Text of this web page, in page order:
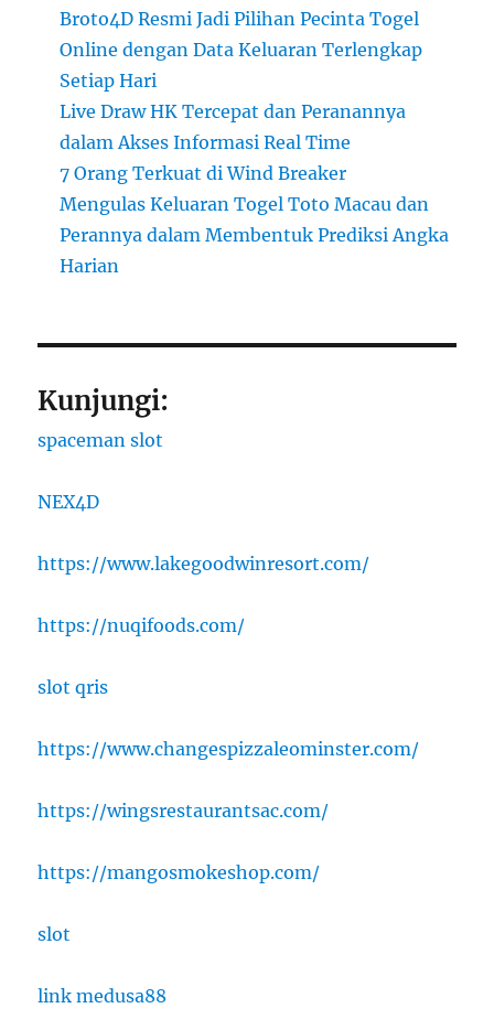
Broto4D Resmi Jadi Pilihan Pecinta Togel
Online dengan Data Keluaran Terlengkap
Setiap Hari
Live Draw HK Tercepat dan Peranannya
dalam Akses Informasi Real Time
7 Orang Terkuat di Wind Breaker
Mengulas Keluaran Togel Toto Macau dan
Perannya dalam Membentuk Prediksi Angka
Harian
Kunjungi:
spaceman slot
NEX4D
https://www.lakegoodwinresort.com/
https://nuqifoods.com/
slot qris
https://www.changespizzaleominster.com/
https://wingsrestaurantsac.com/
https://mangosmokeshop.com/
slot
link medusa88